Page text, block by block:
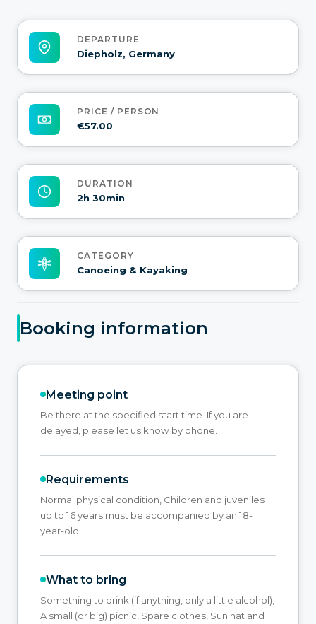
DEPARTURE
Diepholz, Germany
PRICE / PERSON
€57.00
DURATION
2h 30min
CATEGORY
Canoeing & Kayaking
Booking information
Meeting point
Be there at the specified start time. If you are
delayed, please let us know by phone.
Requirements
Normal physical condition, Children and juveniles
up to 16 years must be accompanied by an 18-
year-old
What to bring
Something to drink (if anything, only a little alcohol),
A small (or big) picnic, Spare clothes, Sun hat and